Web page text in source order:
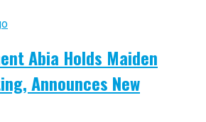
Abia Holds Maiden
Announces New